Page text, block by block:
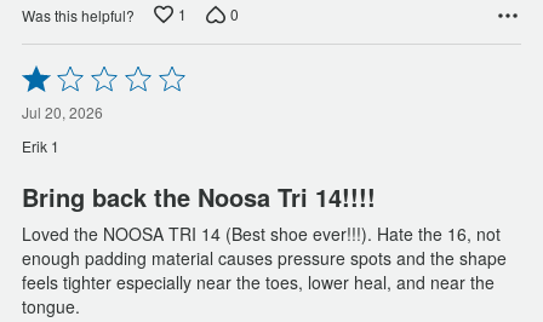
Was this helpful? 1 0
Rated
1
out
of
5
Jul 20, 2026
Erik 1
Bring back the Noosa Tri 14!!!!
Loved the NOOSA TRI 14 (Best shoe ever!!!). Hate the 16, not
enough padding material causes pressure spots and the shape
feels tighter especially near the toes, lower heal, and near the
tongue.